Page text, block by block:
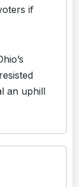
if
an uphill